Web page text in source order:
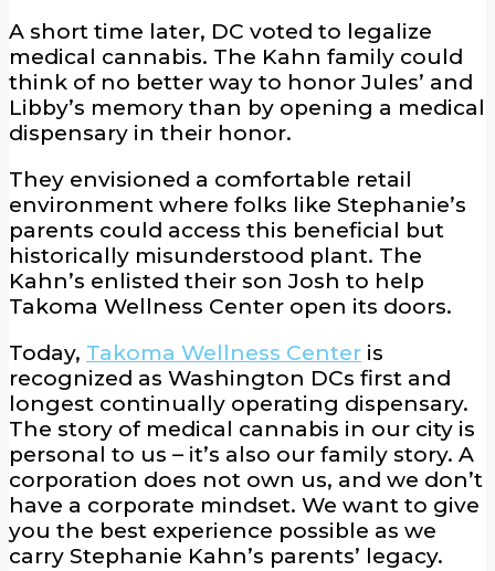
A short time later, DC voted to legalize
medical cannabis. The Kahn family could
think of no better way to honor Jules’ and
Libby’s memory than by opening a medical
dispensary in their honor.
They envisioned a comfortable retail
environment where folks like Stephanie’s
parents could access this beneficial but
historically misunderstood plant. The
Kahn’s enlisted their son Josh to help
Takoma Wellness Center open its doors.
Today, Takoma Wellness Center is
recognized as Washington DCs first and
longest continually operating dispensary.
The story of medical cannabis in our city is
personal to us – it’s also our family story. A
corporation does not own us, and we don’t
have a corporate mindset. We want to give
you the best experience possible as we
carry Stephanie Kahn’s parents’ legacy.